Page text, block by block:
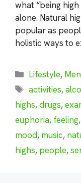
what “being
alone. Natural
popular as
holistic ways to
Categories
Lifestyle,
Tags
activities,
highs,drugs,
euphoria, feeling,
mood, music,
highs, people,